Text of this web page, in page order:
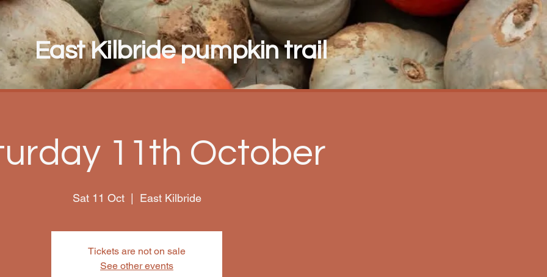
East Kilbride pumpkin trail
11th October
Sat 11 Oct
  |
East Kilbride
Tickets are not on sale
See other events